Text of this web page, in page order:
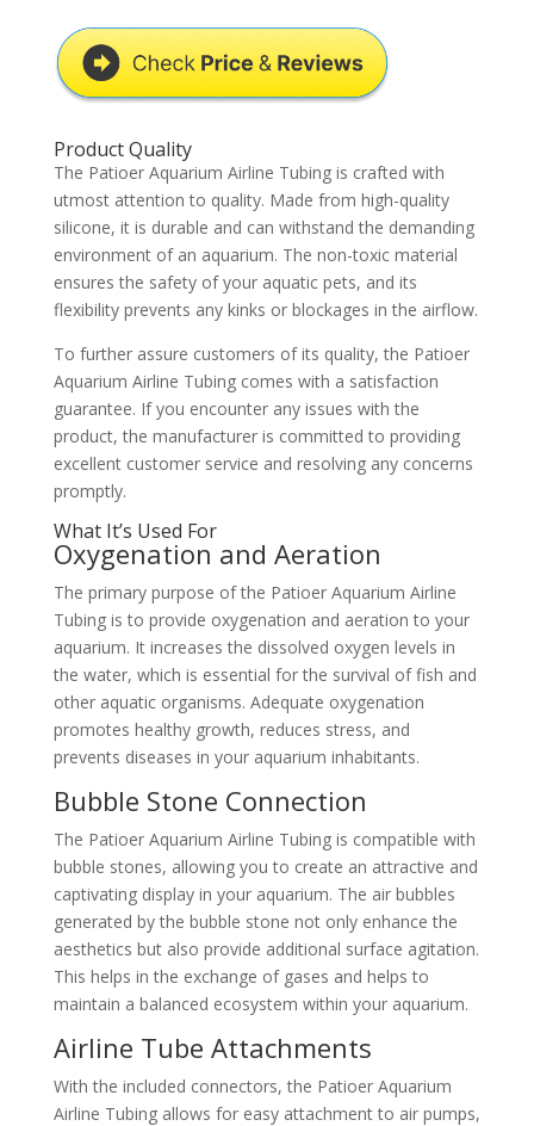
Product Quality
The Patioer Aquarium Airline Tubing is crafted with
utmost attention to quality. Made from high-quality
silicone, it is durable and can withstand the demanding
environment of an aquarium. The non-toxic material
ensures the safety of your aquatic pets, and its
flexibility prevents any kinks or blockages in the airflow.
To further assure customers of its quality, the Patioer
Aquarium Airline Tubing comes with a satisfaction
guarantee. If you encounter any issues with the
product, the manufacturer is committed to providing
excellent customer service and resolving any concerns
promptly.
What It’s Used For
Oxygenation and Aeration
The primary purpose of the Patioer Aquarium Airline
Tubing is to provide oxygenation and aeration to your
aquarium. It increases the dissolved oxygen levels in
the water, which is essential for the survival of fish and
other aquatic organisms. Adequate oxygenation
promotes healthy growth, reduces stress, and
prevents diseases in your aquarium inhabitants.
Bubble Stone Connection
The Patioer Aquarium Airline Tubing is compatible with
bubble stones, allowing you to create an attractive and
captivating display in your aquarium. The air bubbles
generated by the bubble stone not only enhance the
aesthetics but also provide additional surface agitation.
This helps in the exchange of gases and helps to
maintain a balanced ecosystem within your aquarium.
Airline Tube Attachments
With the included connectors, the Patioer Aquarium
Airline Tubing allows for easy attachment to air pumps,